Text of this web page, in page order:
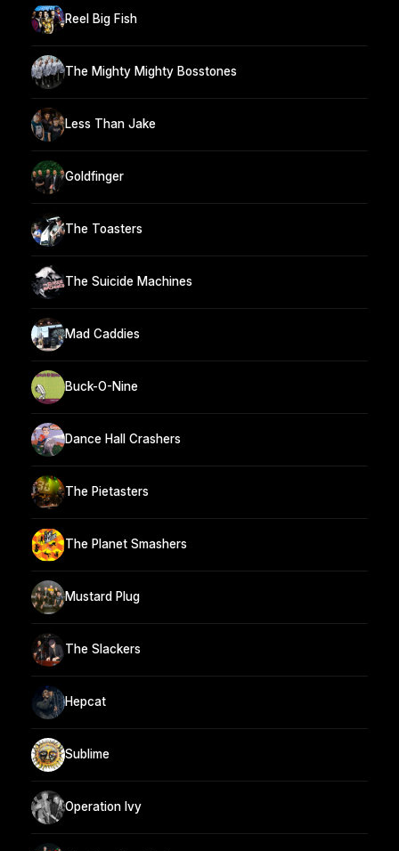
Reel Big Fish
The Mighty Mighty Bosstones
Less Than Jake
Goldfinger
The Toasters
The Suicide Machines
Mad Caddies
Buck-O-Nine
Dance Hall Crashers
The Pietasters
The Planet Smashers
Mustard Plug
The Slackers
Hepcat
Sublime
Operation Ivy